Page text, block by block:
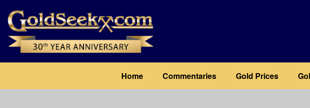
main
content
navigation
Home Commentaries Gold Prices